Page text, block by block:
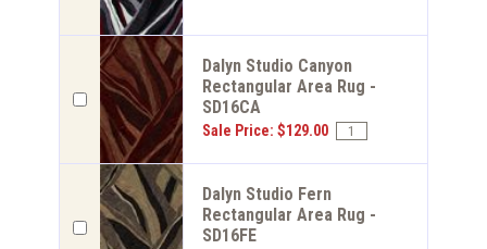
Dalyn Studio Canyon
Rectangular Area Rug -
SD16CA
Sale Price: $129.00
Dalyn Studio Fern
Rectangular Area Rug -
SD16FE